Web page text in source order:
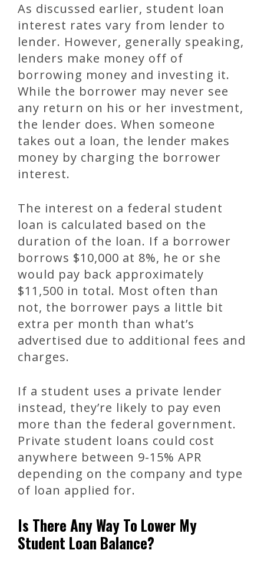
As discussed earlier, student loan
interest rates vary from lender to
lender. However, generally speaking,
lenders make money off of
borrowing money and investing it.
While the borrower may never see
any return on his or her investment,
the lender does. When someone
takes out a loan, the lender makes
money by charging the borrower
interest.
The interest on a federal student
loan is calculated based on the
duration of the loan. If a borrower
borrows $10,000 at 8%, he or she
would pay back approximately
$11,500 in total. Most often than
not, the borrower pays a little bit
extra per month than what’s
advertised due to additional fees and
charges.
If a student uses a private lender
instead, they’re likely to pay even
more than the federal government.
Private student loans could cost
anywhere between 9-15% APR
depending on the company and type
of loan applied for.
Is There Any Way To Lower My
Student Loan Balance?